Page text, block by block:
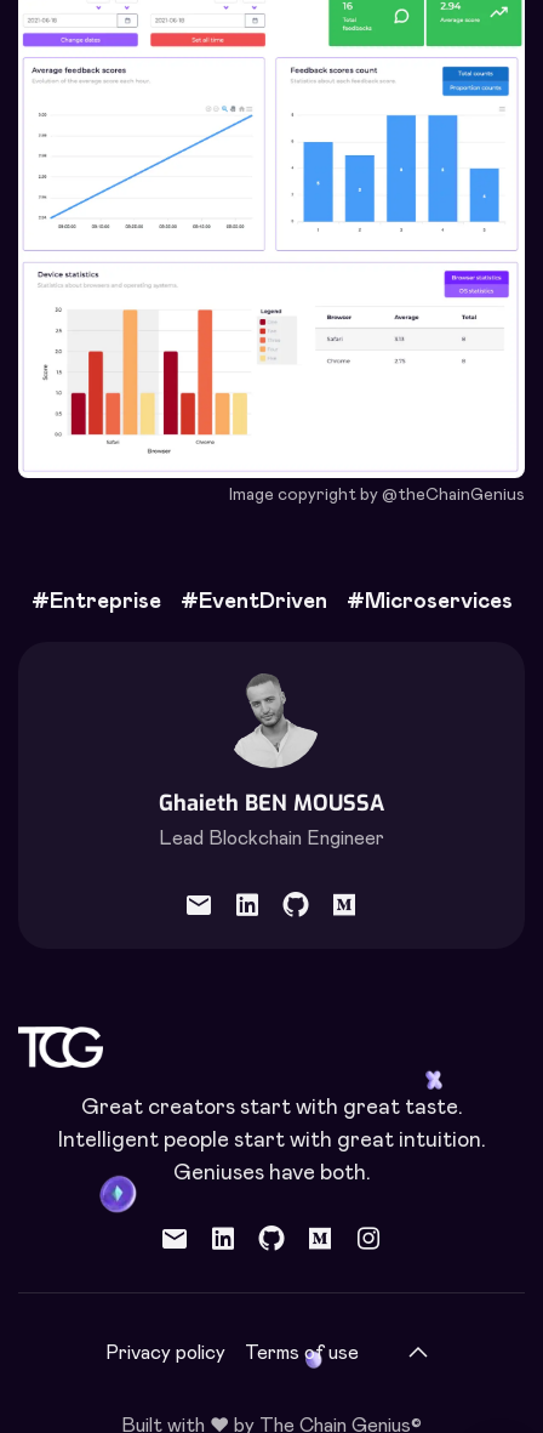
Image copyright by @theChainGenius
# Entreprise # EventDriven # Microservices
Ghaieth BEN MOUSSA
Lead Blockchain Engineer
mail
Great creators start with great taste.
Intelligent people start with great intuition.
Geniuses have both.
mail
Privacy policy Terms of use
Built with ❤️ by The Chain Genius©